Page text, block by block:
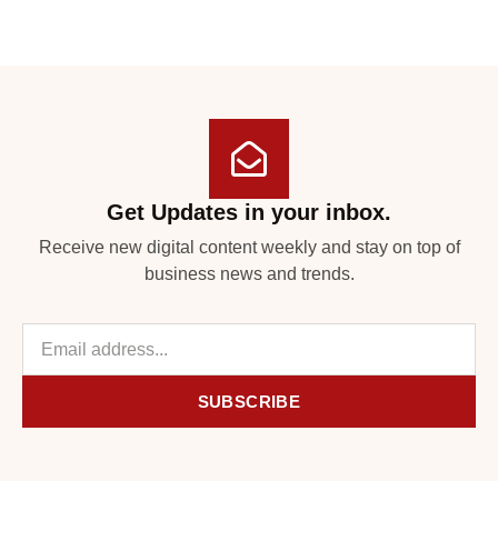
Get Updates in your inbox.
Receive new digital content weekly and stay on top of
business news and trends.
SUBSCRIBE